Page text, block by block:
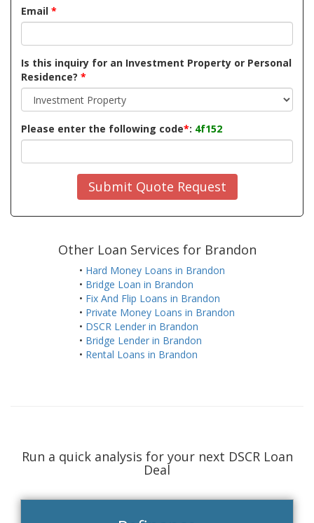
Email *
Is this inquiry for an Investment Property or Personal
Residence? *
Please enter the following code*: 4f152
Submit Quote Request
Other Loan Services for Brandon
• Hard Money Loans in Brandon
• Bridge Loan in Brandon
• Fix And Flip Loans in Brandon
• Private Money Loans in Brandon
• DSCR Lender in Brandon
• Bridge Lender in Brandon
• Rental Loans in Brandon
Run a quick analysis for your next DSCR Loan
Deal